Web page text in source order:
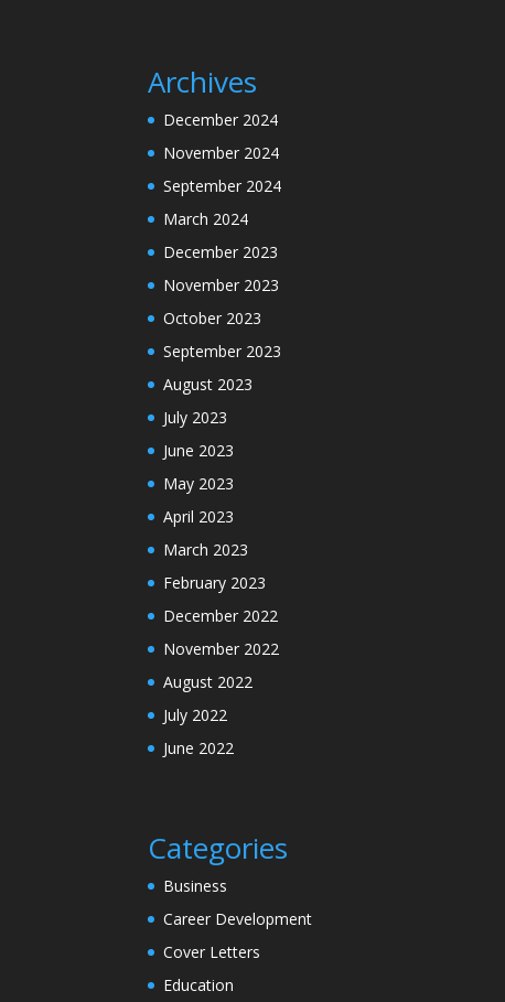
Archives
December 2024
November 2024
September 2024
March 2024
December 2023
November 2023
October 2023
September 2023
August 2023
July 2023
June 2023
May 2023
April 2023
March 2023
February 2023
December 2022
November 2022
August 2022
July 2022
June 2022
Categories
Business
Career Development
Cover Letters
Education